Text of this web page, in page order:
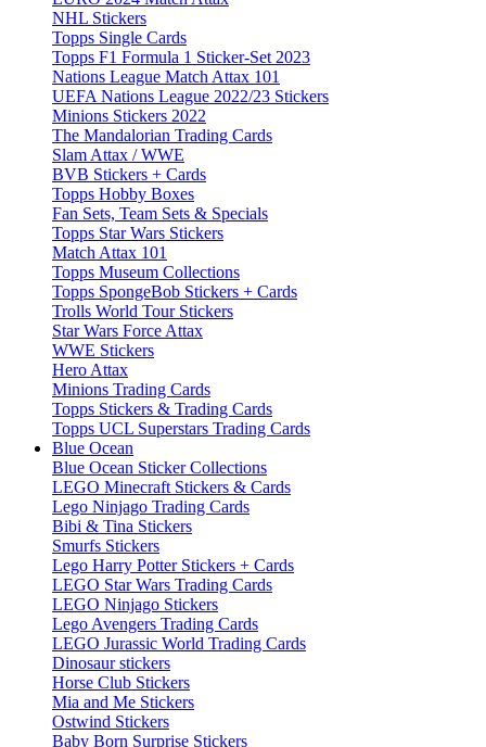
NHL Stickers
Topps Single Cards
Topps F1 Formula 1 Sticker-Set 2023
Nations League Match Attax 101
UEFA Nations League 2022/23 Stickers
Minions Stickers 2022
The Mandalorian Trading Cards
Slam Attax / WWE
BVB Stickers + Cards
Topps Hobby Boxes
Fan Sets, Team Sets & Specials
Topps Star Wars Stickers
Match Attax 101
Topps Museum Collections
Topps SpongeBob Stickers + Cards
Trolls World Tour Stickers
Star Wars Force Attax
WWE Stickers
Hero Attax
Minions Trading Cards
Topps Stickers & Trading Cards
Topps UCL Superstars Trading Cards
Blue Ocean
Blue Ocean Sticker Collections
LEGO Minecraft Stickers & Cards
Lego Ninjago Trading Cards
Bibi & Tina Stickers
Smurfs Stickers
Lego Harry Potter Stickers + Cards
LEGO Star Wars Trading Cards
LEGO Ninjago Stickers
Lego Avengers Trading Cards
LEGO Jurassic World Trading Cards
Dinosaur stickers
Horse Club Stickers
Mia and Me Stickers
Ostwind Stickers
Baby Born Surprise Stickers